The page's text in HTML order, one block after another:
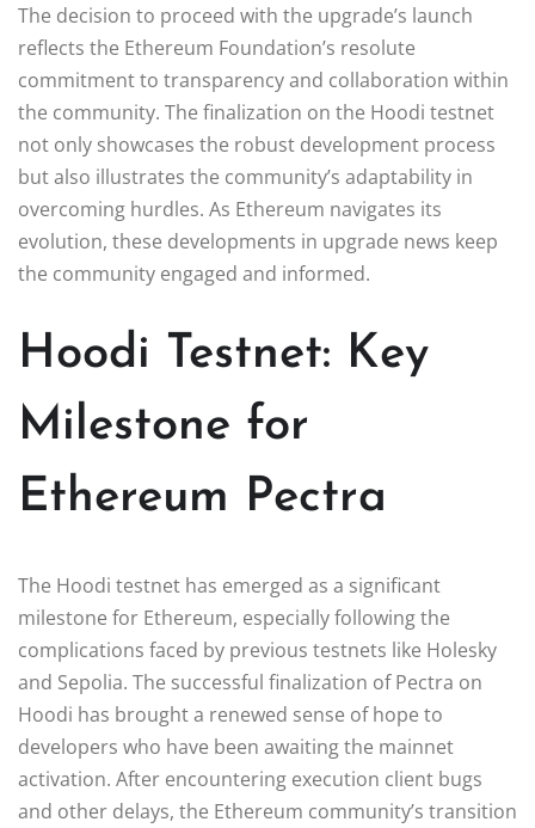
The decision to proceed with the upgrade’s launch
reflects the Ethereum Foundation’s resolute
commitment to transparency and collaboration within
the community. The finalization on the Hoodi testnet
not only showcases the robust development process
but also illustrates the community’s adaptability in
overcoming hurdles. As Ethereum navigates its
evolution, these developments in upgrade news keep
the community engaged and informed.
Hoodi Testnet: Key
Milestone for
Ethereum Pectra
The Hoodi testnet has emerged as a significant
milestone for Ethereum, especially following the
complications faced by previous testnets like Holesky
and Sepolia. The successful finalization of Pectra on
Hoodi has brought a renewed sense of hope to
developers who have been awaiting the mainnet
activation. After encountering execution client bugs
and other delays, the Ethereum community’s transition